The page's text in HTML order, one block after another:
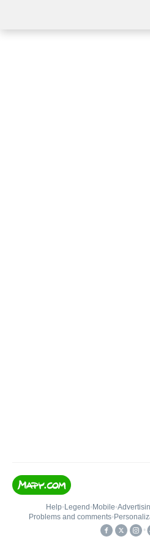
Help• Legend • Mobile•
Problems and comments•
•